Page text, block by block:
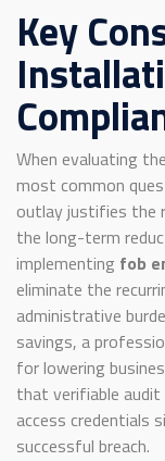
Key
When evaluating
most common
outlay justifies the
the long-term
implementing fob
eliminate the
administrative
savings, a
for lowering
that verifiable
access credentials
successful breach.